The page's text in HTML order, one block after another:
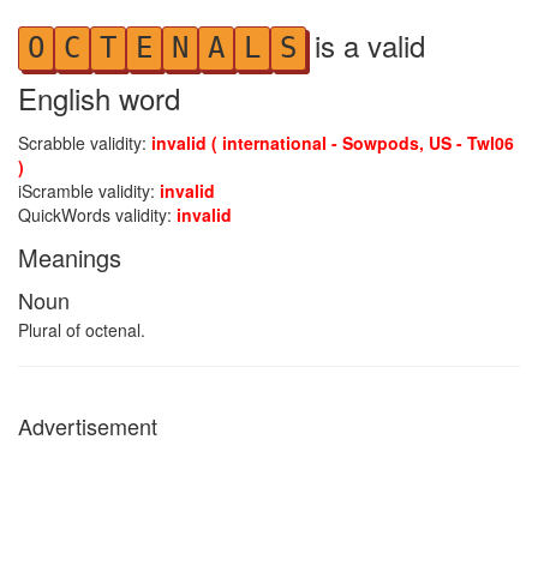
O C T E N A L S is a valid
English word
Scrabble validity: invalid ( international - Sowpods, US - Twl06
)
iScramble validity: invalid
QuickWords validity: invalid
Meanings
Noun
Plural of octenal.
Advertisement